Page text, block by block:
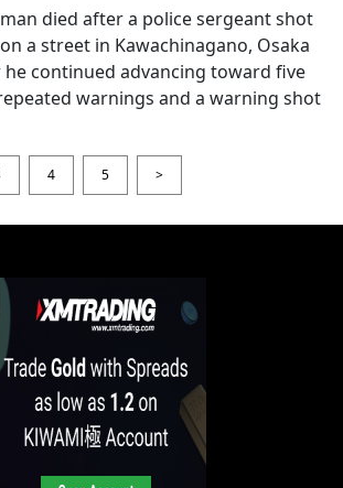
died after a police sergeant shot
a street in Kawachinagano, Osaka
continued advancing toward five
warnings and a warning shot
4 5 >